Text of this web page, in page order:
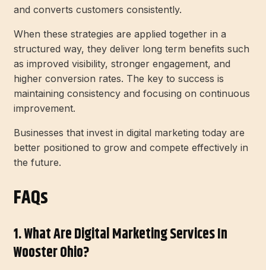
and converts customers consistently.
When these strategies are applied together in a
structured way, they deliver long term benefits such
as improved visibility, stronger engagement, and
higher conversion rates. The key to success is
maintaining consistency and focusing on continuous
improvement.
Businesses that invest in digital marketing today are
better positioned to grow and compete effectively in
the future.
FAQs
1. What Are Digital Marketing Services In
Wooster Ohio?